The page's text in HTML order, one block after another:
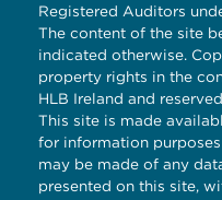
Registered Auditors
The content of the site
indicated otherwise.
property rights in the
HLB Ireland and
This site is made
for information
may be made of any
presented on this site,